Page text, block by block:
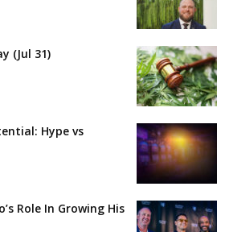
(Jul 31)
Hype vs
Role In Growing His